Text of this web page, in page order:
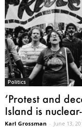
Politics
‘Protest and
Island is
Karl Grossman - June 13,